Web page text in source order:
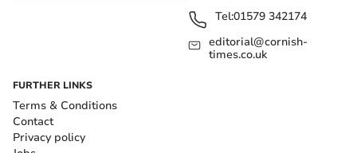
Tel:01579 342174
editorial@cornish-
times.co.uk
FURTHER LINKS
Terms & Conditions
Contact
Privacy policy